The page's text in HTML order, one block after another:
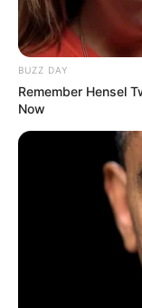
boost your
surprised by the
BUZZ DAY
Remember Hensel
Now